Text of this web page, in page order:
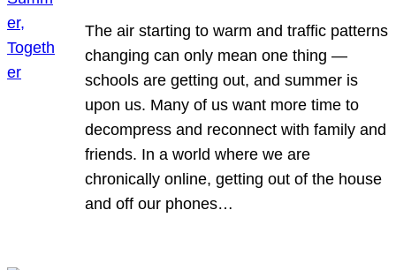
The air starting to warm and traffic patterns
changing can only mean one thing —
schools are getting out, and summer is
upon us. Many of us want more time to
decompress and reconnect with family and
friends. In a world where we are
chronically online, getting out of the house
and off our phones…